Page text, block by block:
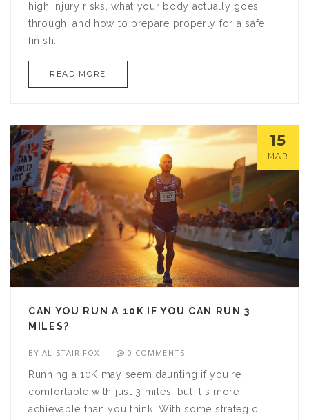
high injury risks, what your body actually goes
through, and how to prepare properly for a safe
finish.
READ MORE
15
MAR
CAN YOU RUN A 10K IF YOU CAN RUN 3
MILES?
BYALISTAIR FOX 0 COMMENTS
Running a 10K may seem daunting if you're
comfortable with just 3 miles, but it's more
achievable than you think. With some strategic